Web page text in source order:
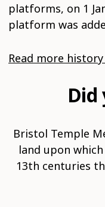
platforms, on 1
platform was
Read more
Did
Bristol Temple
land upon
13th centuries